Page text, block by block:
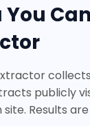
publicly
Results